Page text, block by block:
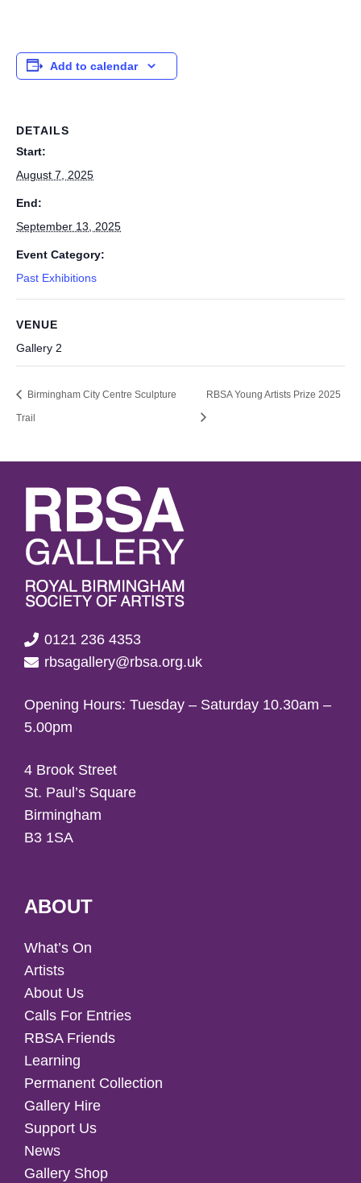
Add to calendar
DETAILS
Start:
August 7, 2025
End:
September 13, 2025
Event Category:
Past Exhibitions
VENUE
Gallery 2
Birmingham City Centre Sculpture
Trail
RBSA Young Artists Prize 2025
0121 236 4353
rbsagallery@rbsa.org.uk
Opening Hours: Tuesday – Saturday 10.30am –
5.00pm
4 Brook Street
St. Paul’s Square
Birmingham
B3 1SA
ABOUT
What’s On
Artists
About Us
Calls For Entries
RBSA Friends
Learning
Permanent Collection
Gallery Hire
Support Us
News
Gallery Shop